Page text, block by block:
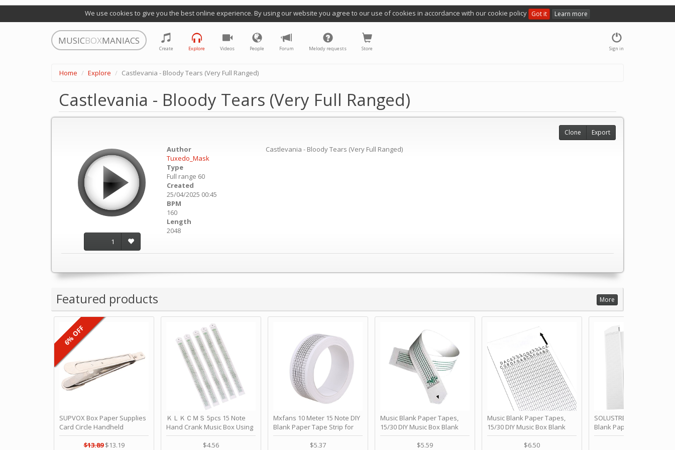
We use cookies to give you the best online experience. By using our website you agree to our use of cookies in accordance with our cookie policy Got it Learn more
MUSICBOXMANIACS
Sign in
Create Explore Videos People Forum Melody requests Store
Home Explore Castlevania - Bloody Tears (Very Full Ranged)
Castlevania - Bloody Tears (Very Full Ranged)
1
Author
Tuxedo_Mask
Type
Full range 60
Created
25/04/2025 00:45
BPM
160
Length
2048
Castlevania - Bloody Tears (Very Full Ranged)
Clone Export
Featured products More
SUPVOX Box Paper Supplies
Card Circle Handheld
Planner Crafting Home
Puncher Single Stationary
$13.89 $13.19
6% OFF
ＫＬＫＣＭＳ 5pcs 15 Note
Hand Crank Music Box Using
Punched Paper Strip - Happy
Birthday by ＫＬＫＣＭＳ
$4.56
Mxfans 10 Meter 15 Note DIY
Blank Paper Tape Strip for
Music Box Auto Movement by
$5.37
Music Blank Paper Tapes,
15/30 DIY Music Box Blank
Paper Strip - Make Your Own
Song Blank Music Tape for
$5.59
Music Blank Paper Tapes,
15/30 DIY Music Box Blank
Paper Strip - Make Your Own
Song Blank Music Tape for
$6.50
SOLUSTRE 10Pcs DIY 30
Blank Paper Strips for
Crank Music Box